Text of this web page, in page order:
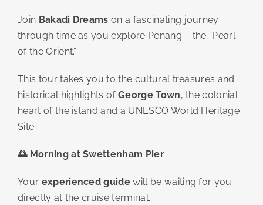
Contact Us
Join Bakadi Dreams on a fascinating journey
through time as you explore Penang – the “Pearl
of the Orient.”
This tour takes you to the cultural treasures and
historical highlights of George Town, the colonial
heart of the island and a UNESCO World Heritage
Site.
🌅Morning at Swettenham Pier
Your experienced guide will be waiting for you
directly at the cruise terminal.